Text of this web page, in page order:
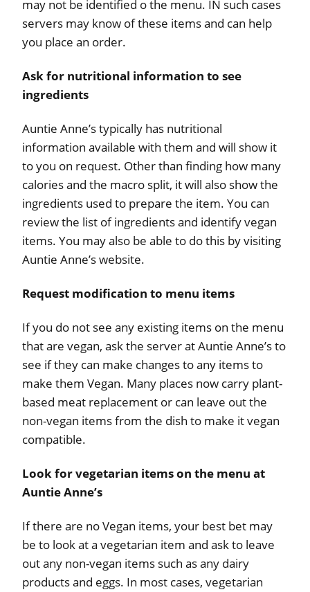
may not be identified o the menu. IN such cases
servers may know of these items and can help
you place an order.
Ask for nutritional information to see
ingredients
Auntie Anne’s typically has nutritional
information available with them and will show it
to you on request. Other than finding how many
calories and the macro split, it will also show the
ingredients used to prepare the item. You can
review the list of ingredients and identify vegan
items. You may also be able to do this by visiting
Auntie Anne’s website.
Request modification to menu items
If you do not see any existing items on the menu
that are vegan, ask the server at Auntie Anne’s to
see if they can make changes to any items to
make them Vegan. Many places now carry plant-
based meat replacement or can leave out the
non-vegan items from the dish to make it vegan
compatible.
Look for vegetarian items on the menu at
Auntie Anne’s
If there are no Vegan items, your best bet may
be to look at a vegetarian item and ask to leave
out any non-vegan items such as any dairy
products and eggs. In most cases, vegetarian